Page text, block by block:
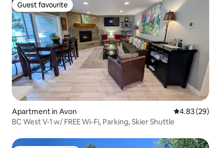
Guest favourite
Guest favourite
Apartment in Avon 4.83 out of 5
4.83 (29)
BC West V-1 w/ FREE Wi-Fi, Parking, Skier Shuttle